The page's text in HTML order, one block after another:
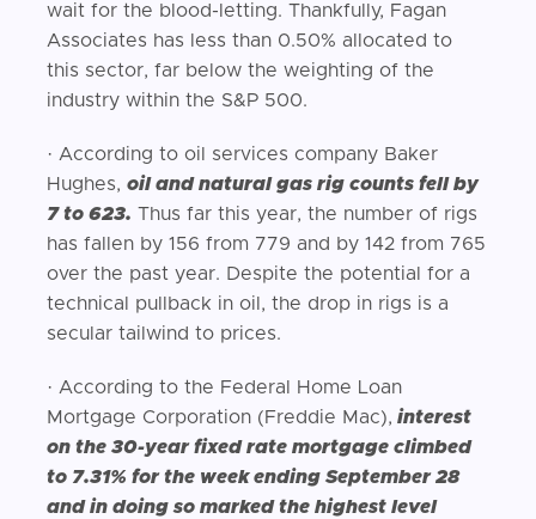
wait for the blood-letting. Thankfully, Fagan
Associates has less than 0.50% allocated to
this sector, far below the weighting of the
industry within the S&P 500.
· According to oil services company Baker
Hughes,oil and natural gas rig counts fell by
7 to 623. Thus far this year, the number of rigs
has fallen by 156 from 779 and by 142 from 765
over the past year. Despite the potential for a
technical pullback in oil, the drop in rigs is a
secular tailwind to prices.
· According to the Federal Home Loan
Mortgage Corporation (Freddie Mac), interest
on the 30-year fixed rate mortgage climbed
to 7.31% for the week ending September 28
and in doing so marked the highest level